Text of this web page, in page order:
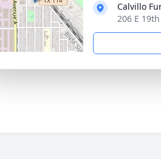
Calvillo
206 E